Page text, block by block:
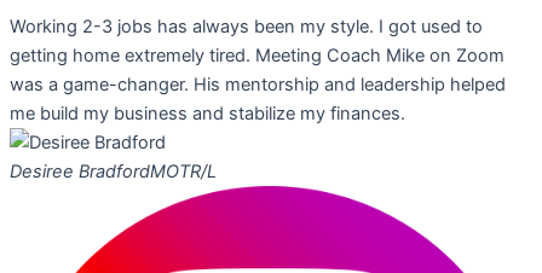
Working 2-3 jobs has always been my style. I got used to
getting home extremely tired. Meeting Coach Mike on Zoom
was a game-changer. His mentorship and leadership helped
me build my business and stabilize my finances.
Desiree BradfordMOTR/L